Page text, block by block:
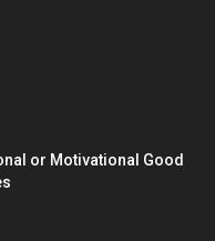
or Motivational Good